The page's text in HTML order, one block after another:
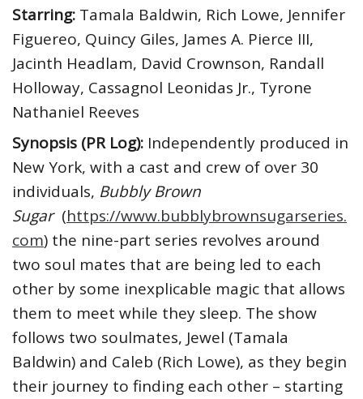
Starring: Tamala Baldwin, Rich Lowe, Jennifer
Figuereo, Quincy Giles, James A. Pierce III,
Jacinth Headlam, David Crownson, Randall
Holloway, Cassagnol Leonidas Jr., Tyrone
Nathaniel Reeves
Synopsis (PR Log): Independently produced in
New York, with a cast and crew of over 30
individuals, Bubbly Brown
Sugar(https://www.bubblybrownsugarseries.
com) the nine-part series revolves around
two soul mates that are being led to each
other by some inexplicable magic that allows
them to meet while they sleep. The show
follows two soulmates, Jewel (Tamala
Baldwin) and Caleb (Rich Lowe), as they begin
their journey to finding each other – starting